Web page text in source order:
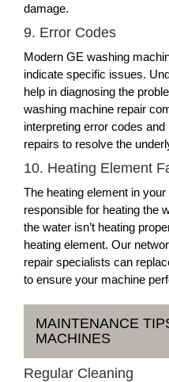
damage.
9. Error Codes
Modern GE washing
indicate specific issues.
help in diagnosing the
washing machine repair
interpreting error codes
repairs to resolve the
10. Heating Element
The heating element in
responsible for heating the
the water isn’t heating
heating element. Our
repair specialists can
to ensure your machine
MAINTENANCE
MACHINES
Regular Cleaning